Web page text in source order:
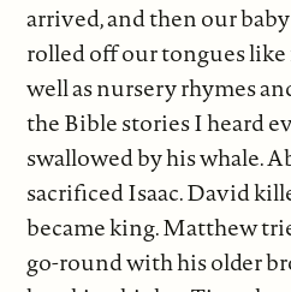
arrived, and then our
rolled off our tongues like
well as nursery rhymes
the Bible stories I heard
swallowed by his whale.
sacrificed Isaac. David
became king. Matthew
go-round with his older